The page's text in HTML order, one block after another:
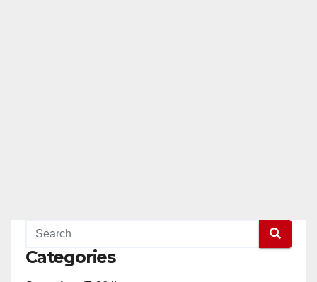
Categories